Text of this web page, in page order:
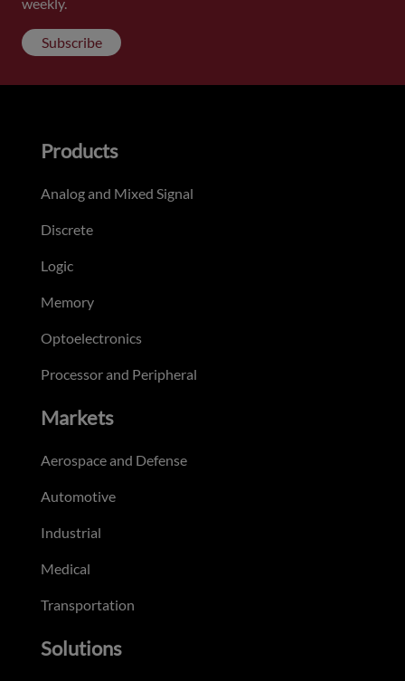
weekly.
Subscribe
Products
Analog and Mixed Signal
Discrete
Logic
Memory
Optoelectronics
Processor and Peripheral
Markets
Aerospace and Defense
Automotive
Industrial
Medical
Transportation
Solutions